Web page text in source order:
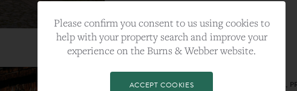
CATEGORY:LIFESTYLE
TAGS:BEST PLA, FARNHAM, PROPERTY,
Please confirm you consent to us using cookies to
help with your property search and improve your
experience on the Burns & Webber website.
ACCEPT COOKIES